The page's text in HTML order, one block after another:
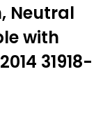
Neutral
with
31918-